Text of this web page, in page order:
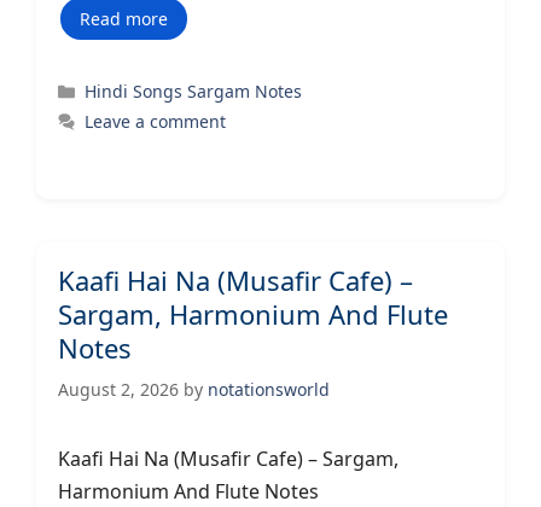
Read more
Categories
Hindi Songs Sargam Notes
Leave a comment
Kaafi Hai Na (Musafir Cafe) –
Sargam, Harmonium And Flute
Notes
August 2, 2026 by notationsworld
Kaafi Hai Na (Musafir Cafe) – Sargam,
Harmonium And Flute Notes